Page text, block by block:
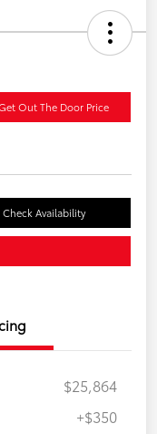
Out The Door Price
Check Availability
$25,864
+$350